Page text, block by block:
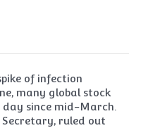
of infection
many global stock
since mid-March.
Secretary, ruled out